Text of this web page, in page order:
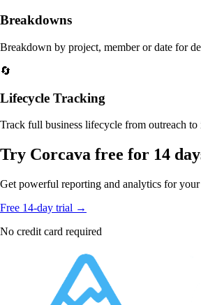
Breakdowns
Breakdown by project, member or date for
🔄
Lifecycle Tracking
Track full business lifecycle from outreach
Try Corcava free for 14
Get powerful reporting and analytics for your
Free 14-day trial →
No credit card required